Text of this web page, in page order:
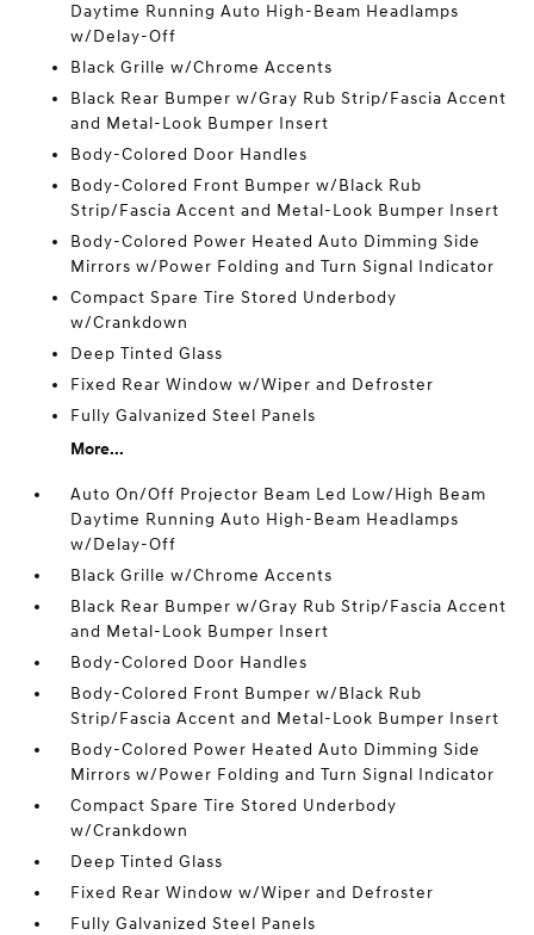
Daytime Running Auto High-Beam Headlamps
w/Delay-Off
Black Grille w/Chrome Accents
Black Rear Bumper w/Gray Rub Strip/Fascia Accent
and Metal-Look Bumper Insert
Body-Colored Door Handles
Body-Colored Front Bumper w/Black Rub
Strip/Fascia Accent and Metal-Look Bumper Insert
Body-Colored Power Heated Auto Dimming Side
Mirrors w/Power Folding and Turn Signal Indicator
Compact Spare Tire Stored Underbody
w/Crankdown
Deep Tinted Glass
Fixed Rear Window w/Wiper and Defroster
Fully Galvanized Steel Panels
More...
Auto On/Off Projector Beam Led Low/High Beam
Daytime Running Auto High-Beam Headlamps
w/Delay-Off
Black Grille w/Chrome Accents
Black Rear Bumper w/Gray Rub Strip/Fascia Accent
and Metal-Look Bumper Insert
Body-Colored Door Handles
Body-Colored Front Bumper w/Black Rub
Strip/Fascia Accent and Metal-Look Bumper Insert
Body-Colored Power Heated Auto Dimming Side
Mirrors w/Power Folding and Turn Signal Indicator
Compact Spare Tire Stored Underbody
w/Crankdown
Deep Tinted Glass
Fixed Rear Window w/Wiper and Defroster
Fully Galvanized Steel Panels